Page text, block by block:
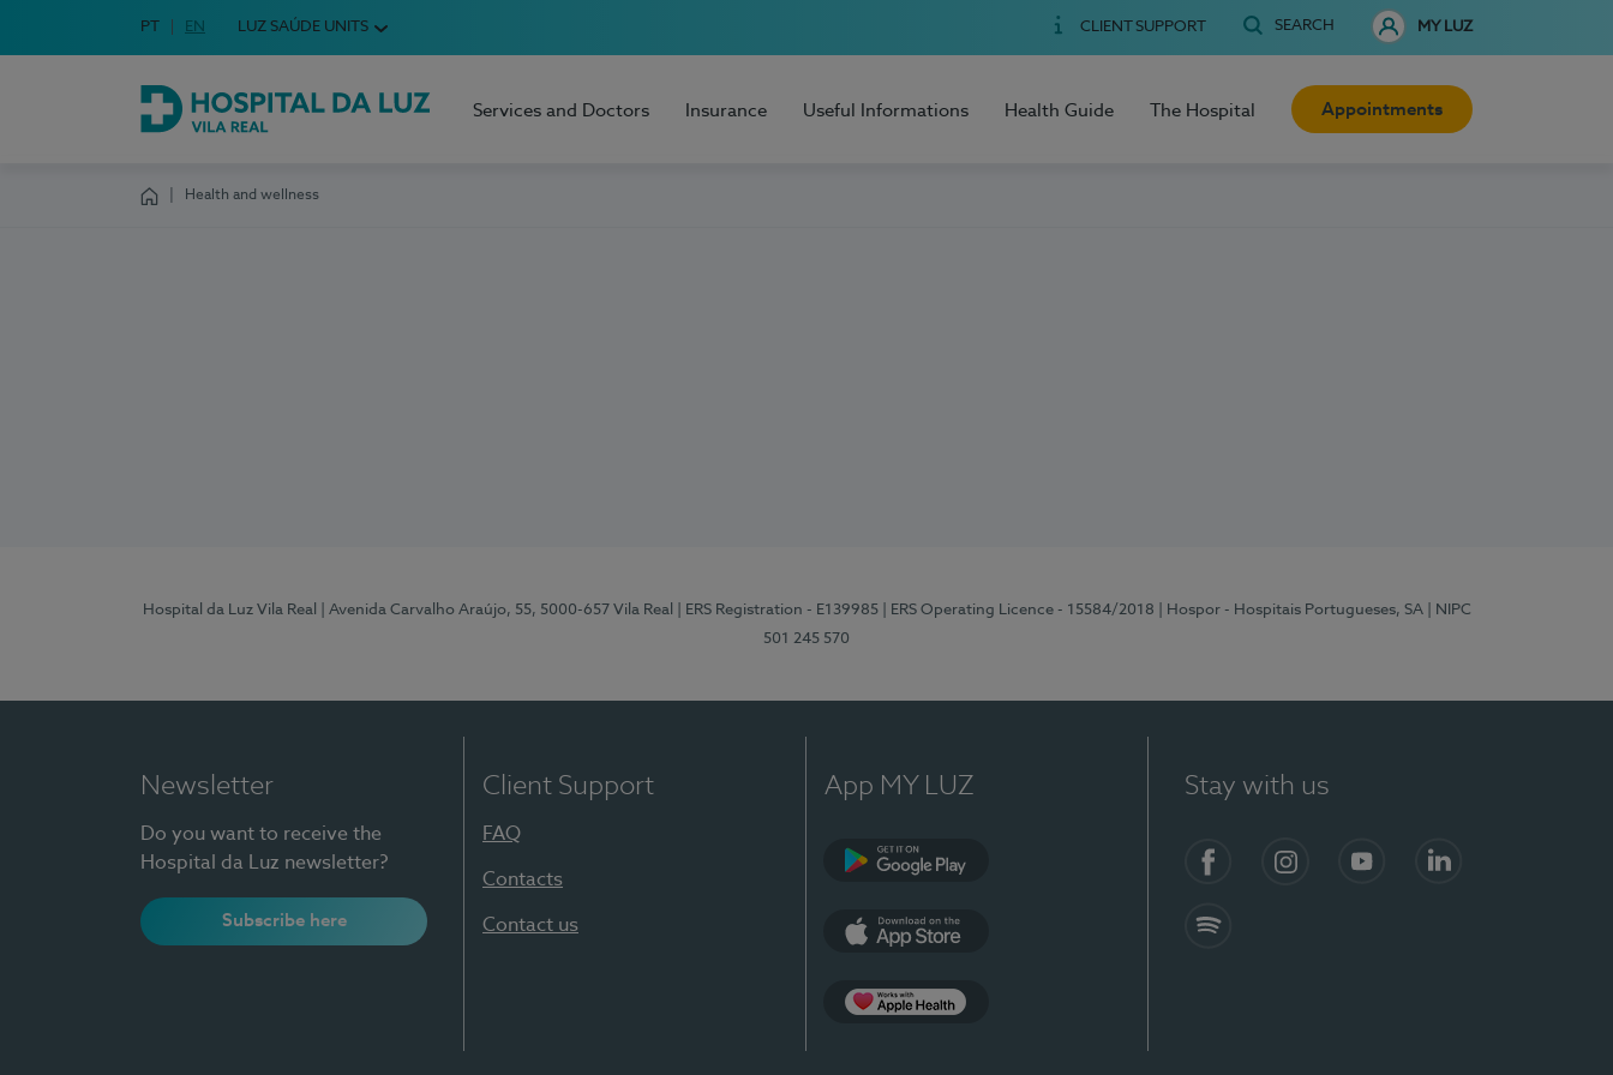
Choose your language
Idioma em Português
PT English Language
EN LUZ SAÚDE UNITS CLIENT SUPPORT SEARCH MY LUZ
Hospital da Luz Vila Real
Services and Doctors Insurance Useful Informations Health Guide The Hospital Appointments
Health and wellness
Hospital da Luz Vila Real | Avenida Carvalho Araújo, 55, 5000-657 Vila Real | ERS Registration - E139985 | ERS Operating Licence - 15584/2018 | Hospor - Hospitais Portugueses, SA
| NIPC
501 245 570
Newsletter
Do you want to receive the
Hospital da Luz newsletter?
Subscribe here
Client Support
FAQ
Contacts
Contact us
App MY LUZ Stay with us